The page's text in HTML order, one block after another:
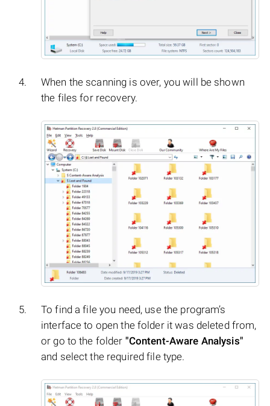
When the scanning is over, you will be shown
the files for recovery.
To find a file you need, use the program’s
interface to open the folder it was deleted from,
or go to the folder "Content-Aware Analysis"
and select the required file type.